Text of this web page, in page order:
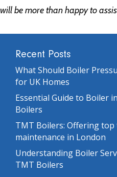
will be more than happy to
Recent Posts
What Should Boiler
for UK Homes
Essential Guide to Boiler
Boilers
TMT Boilers: Offering
maintenance in London
Understanding Boiler
TMT Boilers